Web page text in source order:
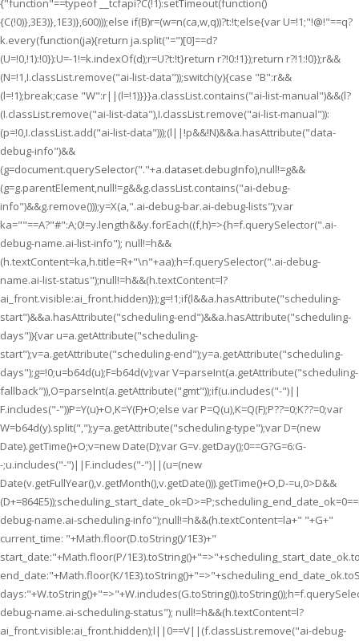
{"function"==typeof __tcfapi?C(!1):setTimeout(function()
{C(!0)},3E3)},1E3)},600)));else if(B)r=(w=n(ca,w,q))?t:!t;else{var U=!1;"!@!"==q?
k.every(function(ja){return ja.split("=")[0]==d?
(U=!0,!1):!0}):U=-1!=k.indexOf(d);r=U?t:!t}return r?!0:!1});return r?!1:!0});r&&
(N=!1,I.classList.remove("ai-list-data"));switch(y){case "B":r&&
(l=!1);break;case "W":r||(l=!1)}}}a.classList.contains("ai-list-manual")&&(l?
(I.classList.remove("ai-list-data"),I.classList.remove("ai-list-manual")):
(p=!0,I.classList.add("ai-list-data")));(l||!p&&!N)&&a.hasAttribute("data-
debug-info")&&
(g=document.querySelector("."+a.dataset.debugInfo),null!=g&&
(g=g.parentElement,null!=g&&g.classList.contains("ai-debug-
info")&&g.remove()));y=X(a,".ai-debug-bar.ai-debug-lists");var
ka=""==A?"#":A;0!=y.length&&y.forEach((f,h)=>{h=f.querySelector(".ai-
debug-name.ai-list-info"); null!=h&&
(h.textContent=ka,h.title=R+"\n"+aa);h=f.querySelector(".ai-debug-
name.ai-list-status");null!=h&&(h.textContent=l?
ai_front.visible:ai_front.hidden)});g=!1;if(l&&a.hasAttribute("scheduling-
start")&&a.hasAttribute("scheduling-end")&&a.hasAttribute("scheduling-
days")){var u=a.getAttribute("scheduling-
start");v=a.getAttribute("scheduling-end");y=a.getAttribute("scheduling-
days");g=!0;u=b64d(u);F=b64d(v);var V=parseInt(a.getAttribute("scheduling-
fallback")),O=parseInt(a.getAttribute("gmt"));if(u.includes("-")||
F.includes("-"))P=Y(u)+O,K=Y(F)+O;else var P=Q(u),K=Q(F);P??=0;K??=0;var
W=b64d(y).split(",");y=a.getAttribute("scheduling-type");var D=(new
Date).getTime()+O;v=new Date(D);var G=v.getDay();0==G?G=6:G-
-;u.includes("-")||F.includes("-")||(u=(new
Date(v.getFullYear(),v.getMonth(),v.getDate())).getTime()+O,D-=u,0>D&&
debug-name.ai-scheduling-info");null!=h&&(h.textContent=la+" "+G+"
current_time: "+Math.floor(D.toString()/1E3)+"
start_date:"+Math.floor(P/
end_date:"+Math.floor(K/
debug-name.ai-scheduling-status"); null!=h&&(h.textContent=l?
ai_front.visible:ai_front.hidden);l||0==V||(f.classList.remove("ai-debug-